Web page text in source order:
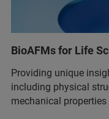
BioAFMs for Life
Providing unique
including physical
mechanical properties